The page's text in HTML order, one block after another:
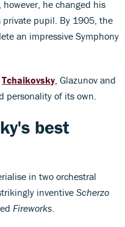
he changed his
private pupil. By 1905, the
an impressive Symphony
Tchaikovsky , Glazunov and
personality of its own.
best
in two orchestral
inventive Scherzo
Fireworks